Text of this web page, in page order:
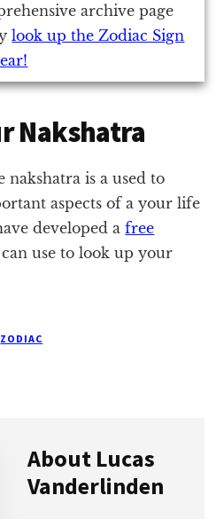
archive page
look up the Zodiac Sign
Nakshatra
nakshatra is a used to
aspects of a your life
developed afree
use to look up your
ZODIAC
About Lucas
Vanderlinden